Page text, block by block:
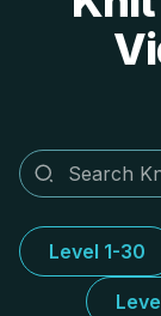
Level 1-30